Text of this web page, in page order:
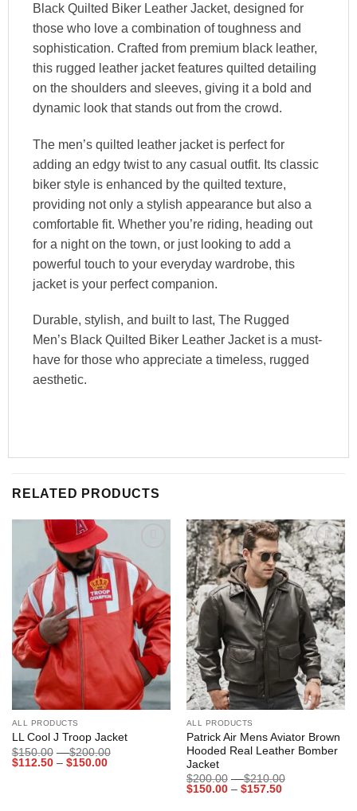
Black Quilted Biker Leather Jacket, designed for
those who love a combination of toughness and
sophistication. Crafted from premium black leather,
this rugged leather jacket features quilted detailing
on the shoulders and sleeves, giving it a bold and
dynamic look that stands out from the crowd.
The men’s quilted leather jacket is perfect for
adding an edgy twist to any casual outfit. Its classic
biker style is enhanced by the quilted texture,
providing not only a stylish appearance but also a
comfortable fit. Whether you’re riding, heading out
for a night on the town, or just looking to add a
powerful touch to your everyday wardrobe, this
jacket is your perfect companion.
Durable, stylish, and built to last, The Rugged
Men’s Black Quilted Biker Leather Jacket is a must-
have for those who appreciate a timeless, rugged
aesthetic.
RELATED PRODUCTS
Add to
wishlist
ALL PRODUCTS
LL Cool J Troop Jacket
$150.00 – $200.00
$112.50 – $150.00Price
Add to
wishlist
ALL PRODUCTS
Patrick Air Mens Aviator Brown
Hooded Real Leather Bomber
Jacket
$200.00 – $210.00
$150.00 – $157.50Price